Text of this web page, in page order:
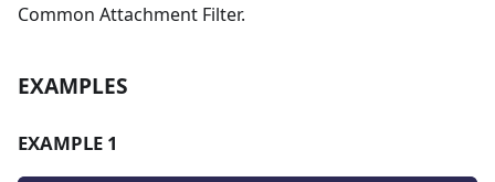
Common Attachment Filter.
EXAMPLES
EXAMPLE 1